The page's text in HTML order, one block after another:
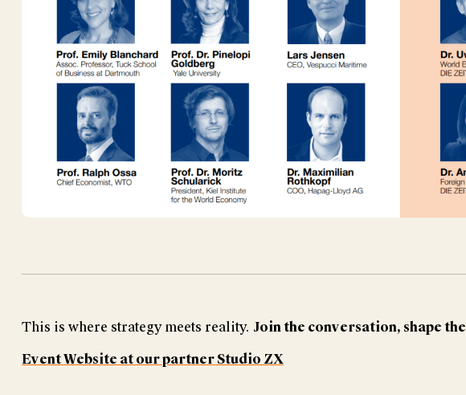
This is where strategy meets reality. Join the conversation, shape
Event Website at our partner Studio ZX